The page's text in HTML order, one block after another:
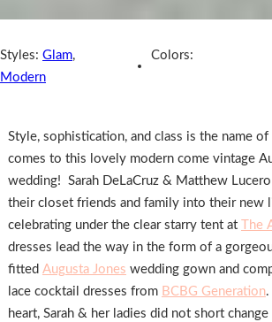
Styles: Glam,
Modern
Colors:
Style, sophistication, and class is the name
comes to this lovely modern come vintage
wedding! Sarah DeLaCruz & Matthew
their closet friends and family into their new
celebrating under the clear starry tent at The
dresses lead the way in the form of a
fitted Augusta Jones wedding gown and
lace cocktail dresses from BCBG Generation.
heart, Sarah & her ladies did not short